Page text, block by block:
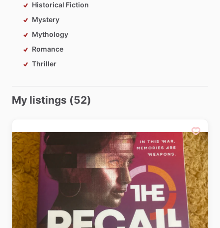
Historical Fiction
Mystery
Mythology
Romance
Thriller
My listings (52)